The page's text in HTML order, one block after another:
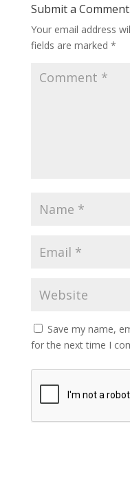
Submit a Comment
Your email address
fields are marked *
Save my name,
for the next time I